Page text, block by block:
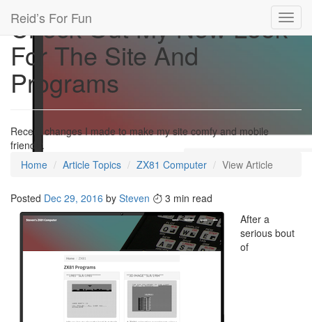
Reid’s For Fun
Check Out My New Look
For The Site And
Programs
Recent changes I made to make my site comfy and mobile
friendly.
Home
Article Topics ZX81 Computer View Article
Posted Dec 29, 2016 by Steven
3 min read
After a
serious bout
of